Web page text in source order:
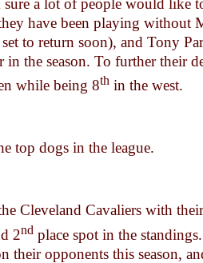
have been playing without
to return soon), and Tony
the season. To further their
while being 8th in the west.
top dogs in the league.
Cleveland Cavaliers with
2nd place spot in the
their opponents this season,